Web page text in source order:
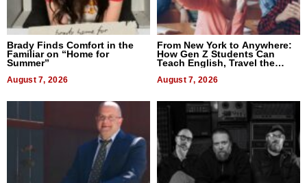
Brady Finds Comfort in the
Familiar on “Home for
Summer”
August 7, 2026
From New York to Anywhere:
How Gen Z Students Can
Teach English, Travel the
World, and Get Paid
August 7, 2026